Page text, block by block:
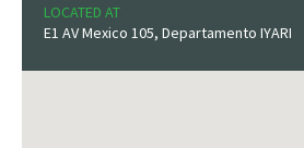
LOCATED AT
E1 AV Mexico 105, Departamento IYARI